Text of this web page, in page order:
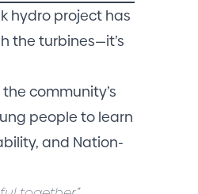
hydro project has
the turbines—it’s
community’s
people to learn
and Nation-